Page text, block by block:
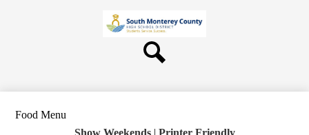
to
main
content
Food Menu
Show Weekends | Printer Friendly